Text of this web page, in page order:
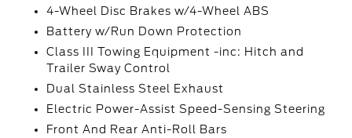
4-Wheel Disc Brakes w/4-Wheel ABS
Battery w/Run Down Protection
Class III Towing Equipment -inc: Hitch and
Trailer Sway Control
Dual Stainless Steel Exhaust
Electric Power-Assist Speed-Sensing Steering
Front And Rear Anti-Roll Bars